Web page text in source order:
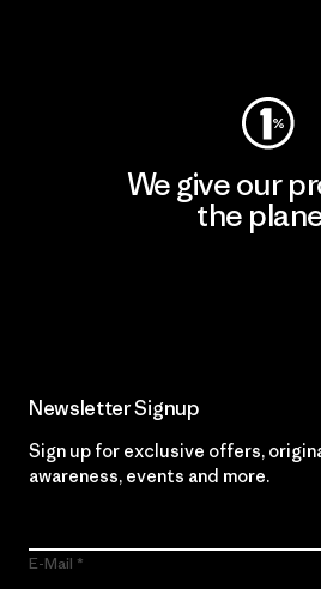
We give our
the
Newsletter Signup
Sign up for exclusive offers,
awareness, events and more.
E-Mail